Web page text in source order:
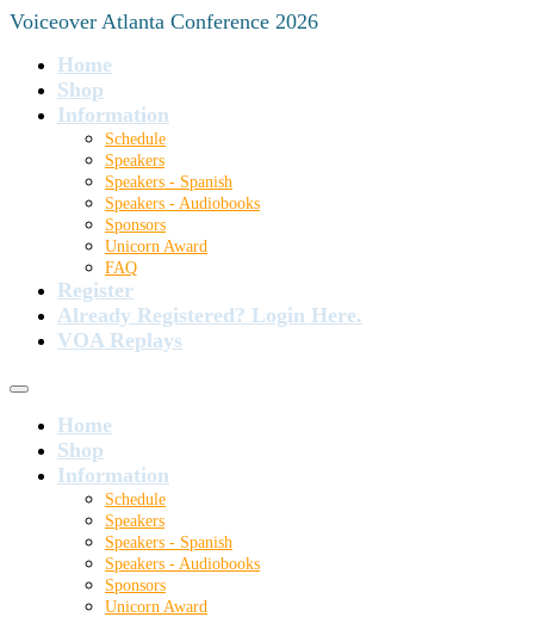
Voiceover Atlanta Conference 2026
Home
Shop
Information
Schedule
Speakers
Speakers - Spanish
Speakers - Audiobooks
Sponsors
Unicorn Award
FAQ
Register
Already Registered? Login Here.
VOA Replays
Home
Shop
Information
Schedule
Speakers
Speakers - Spanish
Speakers - Audiobooks
Sponsors
Unicorn Award